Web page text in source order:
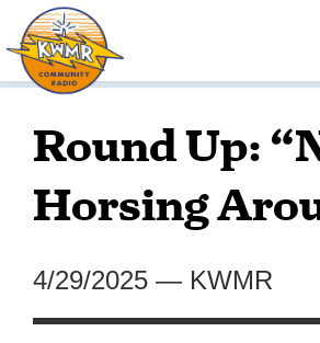
Round Up:
Horsing
4/29/2025 — KWMR